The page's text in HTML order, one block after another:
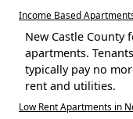
Income Based
New Castle County
apartments.
typically pay no
rent and utilities.
Low Rent Apartments in